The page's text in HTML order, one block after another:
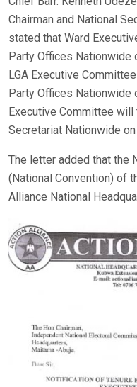
Chairman and National
stated that Ward
Party Offices Nationwide
LGA Executive
Party Offices Nationwide
Executive Committee
Secretariat Nationwide
The letter added that the
(National Convention) of
Alliance National